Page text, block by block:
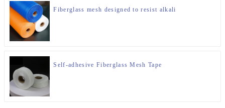
Fiberglass mesh designed to resist alkali
Self-adhesive Fiberglass Mesh Tape